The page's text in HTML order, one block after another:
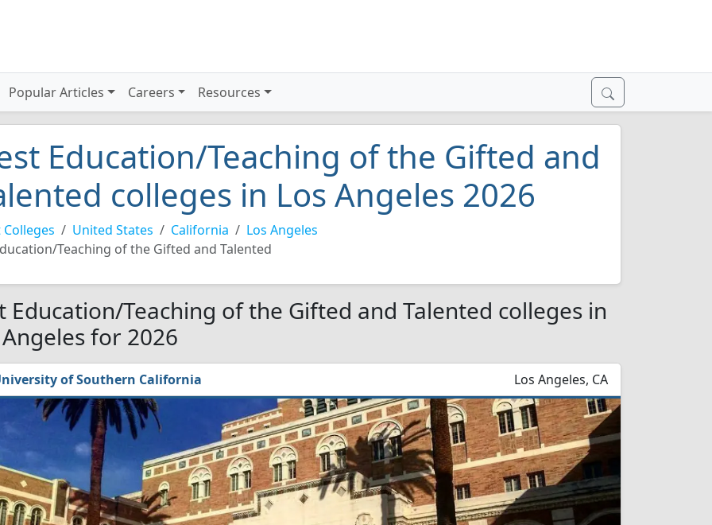
Popular Articles Careers Resources
Education/Teaching of the Gifted and
colleges in Los Angeles 2026
Colleges United States California
Los Angeles
Teaching of the Gifted and Talented
Education/Teaching of the Gifted and Talented colleges in
for 2026
of Southern California Los Angeles, CA